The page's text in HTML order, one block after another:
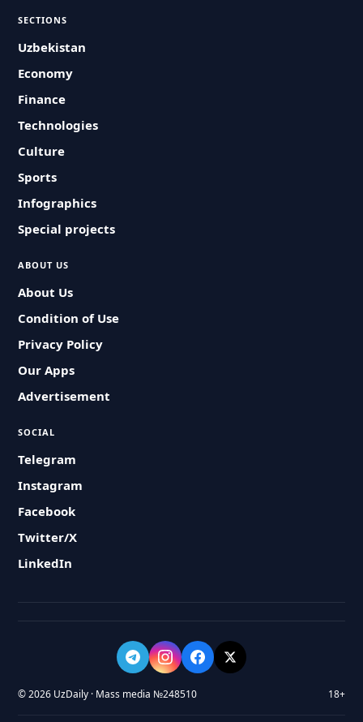
SECTIONS
Uzbekistan
Economy
Finance
Technologies
Culture
Sports
Infographics
Special projects
ABOUT US
About Us
Condition of Use
Privacy Policy
Our Apps
Advertisement
SOCIAL
Telegram
Instagram
Facebook
Twitter/X
LinkedIn
© 2026 UzDaily · Mass media №248510 18+